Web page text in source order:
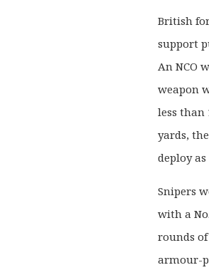
British
support
An NCO
weapon
less than
yards,
deploy as
Snipers
with a
rounds
armour-